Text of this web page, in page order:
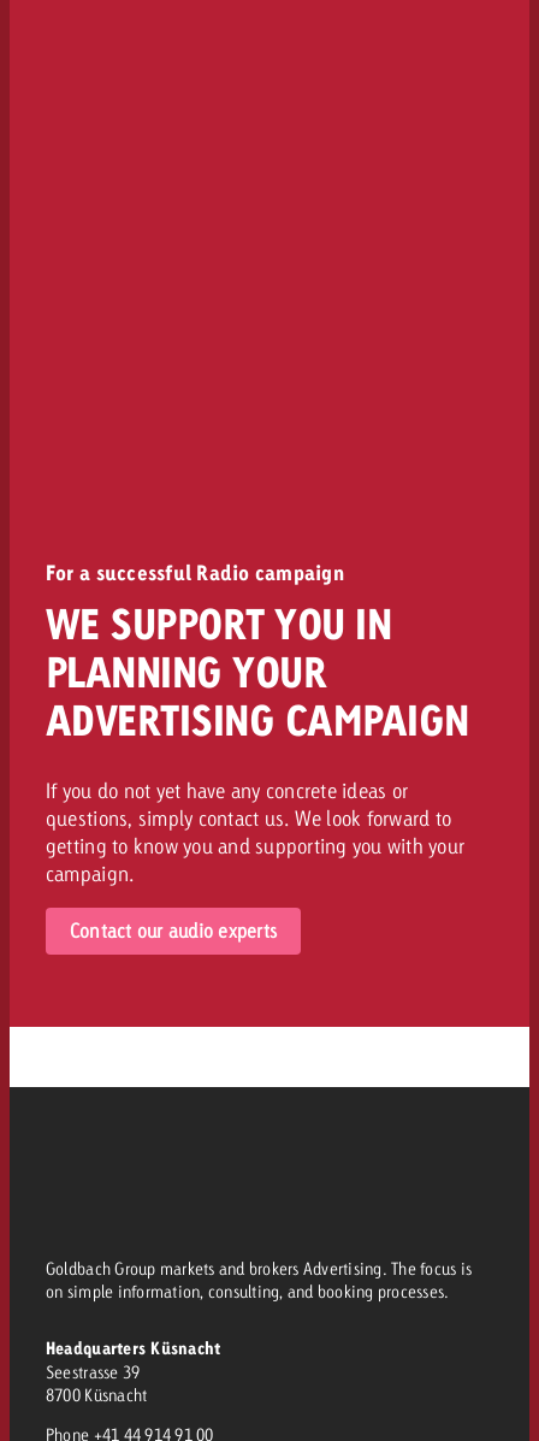
For a successful Radio campaign
WE SUPPORT YOU IN
PLANNING YOUR
ADVERTISING CAMPAIGN
If you do not yet have any concrete ideas or
questions, simply contact us. We look forward to
getting to know you and supporting you with your
campaign.
Contact our audio experts
Goldbach Group markets and brokers Advertising. The focus is
on simple information, consulting, and booking processes.
Headquarters Küsnacht
Seestrasse 39
8700 Küsnacht
Phone +41 44 914 91 00